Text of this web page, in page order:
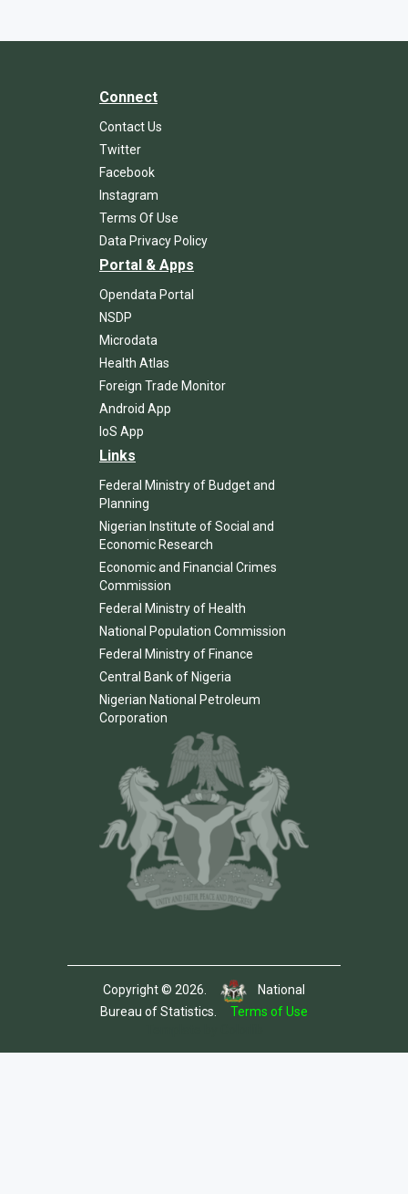
Connect
Contact Us
Twitter
Facebook
Instagram
Terms Of Use
Data Privacy Policy
Portal & Apps
Opendata Portal
NSDP
Microdata
Health Atlas
Foreign Trade Monitor
Android App
IoS App
Links
Federal Ministry of Budget and
Planning
Nigerian Institute of Social and
Economic Research
Economic and Financial Crimes
Commission
Federal Ministry of Health
National Population Commission
Federal Ministry of Finance
Central Bank of Nigeria
Nigerian National Petroleum
Corporation
Copyright © 2026.
National
Bureau of Statistics. Terms of Use